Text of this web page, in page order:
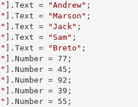
]. Text = "Andrew" ;
]. Text = "Marson" ;
]. Text = "Jack" ;
]. Text = "Sam" ;
]. Text = "Breto" ;
]. Number = 77 ;
]. Number = 45 ;
]. Number = 92 ;
]. Number = 39 ;
]. Number = 55 ;